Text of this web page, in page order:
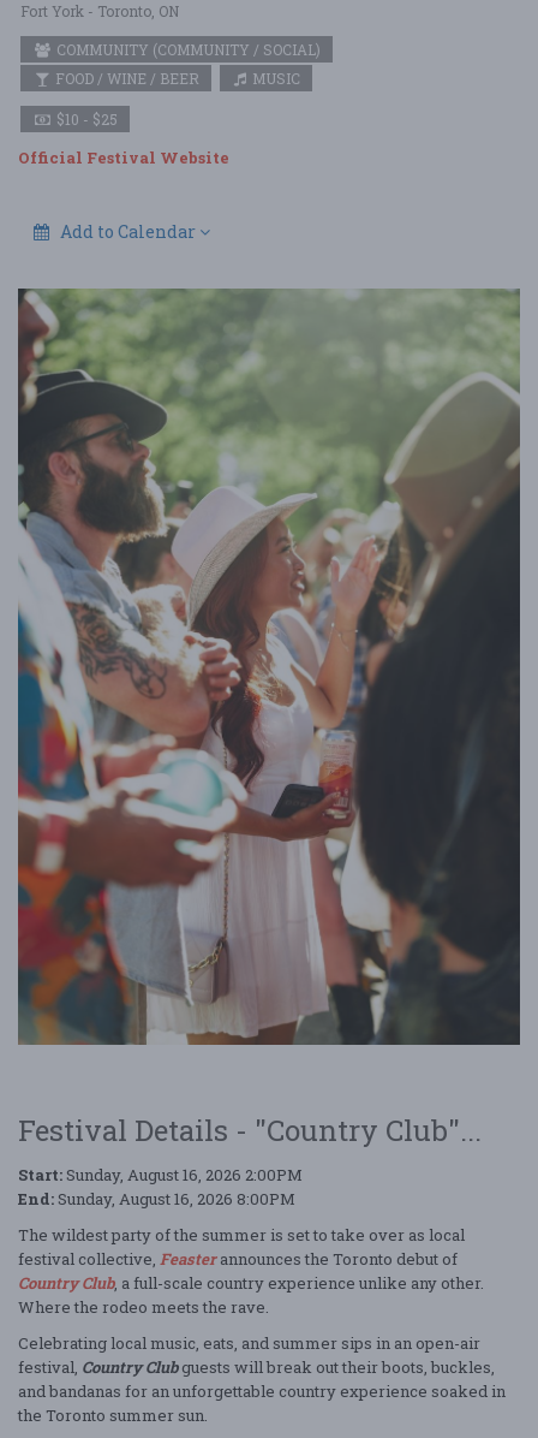
Fort York - Toronto, ON
COMMUNITY (COMMUNITY / SOCIAL)
FOOD / WINE / BEER
MUSIC
$10 - $25
Official Festival Website
Add to Calendar
Festival Details - "Country Club"...
Start: Sunday, August 16, 2026 2:00PM
End: Sunday, August 16, 2026 8:00PM
The wildest party of the summer is set to take over as local
festival collective, Feaster announces the Toronto debut of
Country Club, a full-scale country experience unlike any other.
Where the rodeo meets the rave.
Celebrating local music, eats, and summer sips in an open-air
festival, Country Clubguests will break out their boots, buckles,
and bandanas for an unforgettable country experience soaked in
the Toronto summer sun.